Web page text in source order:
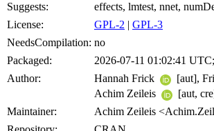
Suggests:
effects, lmtest, nnet,
License:
GPL-2 | GPL-3
NeedsCompilation: no
Packaged:
2026-07-11 01:02:41
Author:
Hannah Frick [aut],
Achim Zeileis
[aut,
Maintainer:
Achim Zeileis